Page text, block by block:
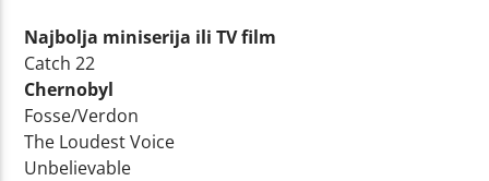
Najbolja miniserija ili TV film
Catch 22
Chernobyl
Fosse/Verdon
The Loudest Voice
Unbelievable